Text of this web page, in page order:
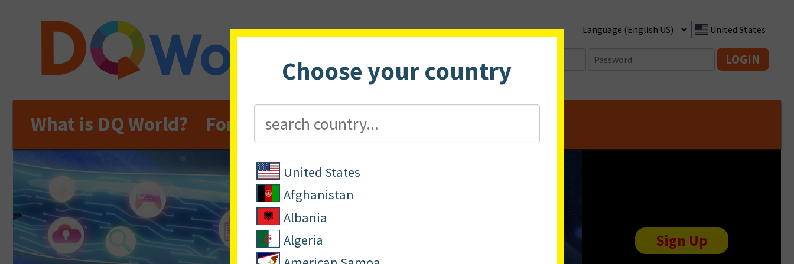
United States
LOGIN
What is DQ World? For Educators For Parents
Sign Up
Choose your country
United States
Afghanistan
Albania
Algeria